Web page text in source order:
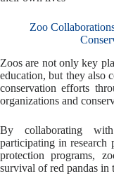
Zoo
Zoos are not only key
education, but they also
conservation efforts
organizations and
By collaborating with
participating in research
protection programs,
survival of red pandas in